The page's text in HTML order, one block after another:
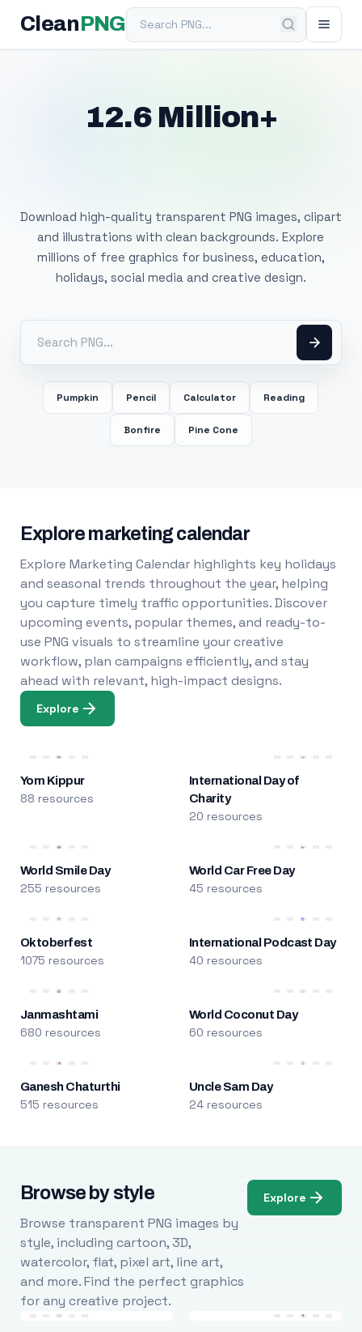
Clean PNGSearch PNG
12.6 Million+
Download high-quality transparent PNG images, clipart
and illustrations with clean backgrounds. Explore
millions of free graphics for business, education,
holidays, social media and creative design.
Pumpkin Pencil Calculator Reading
Bonfire Pine Cone
Explore marketing calendar
Explore Marketing Calendar highlights key holidays
and seasonal trends throughout the year, helping
you capture timely traffic opportunities. Discover
upcoming events, popular themes, and ready-to-
use PNG visuals to streamline your creative
workflow, plan campaigns efficiently, and stay
ahead with relevant, high-impact designs.
Explore
Yom Kippur
88 resources
International Day of
Charity
20 resources
World Smile Day
255 resources
World Car Free Day
45 resources
Oktoberfest
1075 resources
International Podcast Day
40 resources
Janmashtami
680 resources
World Coconut Day
60 resources
Ganesh Chaturthi
515 resources
Uncle Sam Day
24 resources
Browse by style
Browse transparent PNG images by
style, including cartoon, 3D,
watercolor, flat, pixel art, line art,
and more. Find the perfect graphics
for any creative project.
Explore